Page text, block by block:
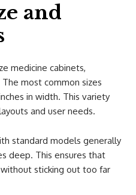
and
medicine cabinets,
most common sizes
in width. This variety
and user needs.
standard models generally
deep. This ensures that
sticking out too far